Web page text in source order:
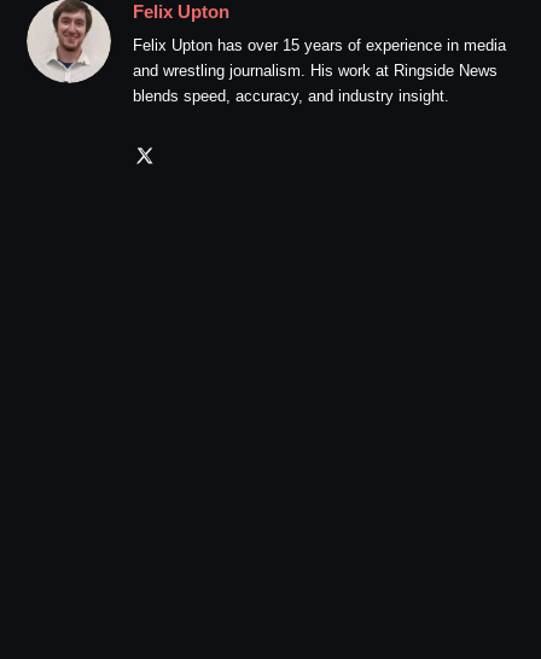
Felix Upton
Felix Upton has over 15 years of experience in media
and wrestling journalism. His work at Ringside News
blends speed, accuracy, and industry insight.